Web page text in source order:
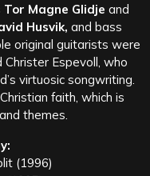
Tor Magne Glidje and
Husvik, and bass
original guitarists were
Christer Espevoll, who
virtuosic songwriting.
faith, which is
themes.
(1996)